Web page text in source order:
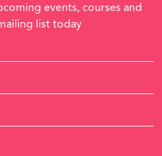
events, courses and
list today